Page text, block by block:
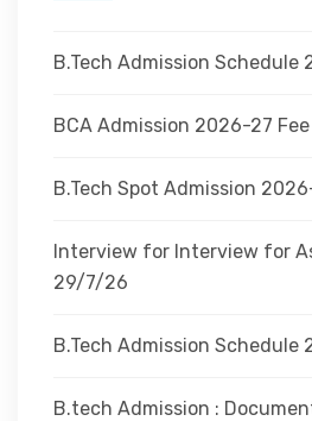
ADMINISTRATION
CAMPUS
TEQIP
B.Tech Admission Schedule
BCA Admission 2026-27
B.Tech Spot Admission
Interview for Interview for
29/7/26
B.Tech Admission Schedule
B.tech Admission :